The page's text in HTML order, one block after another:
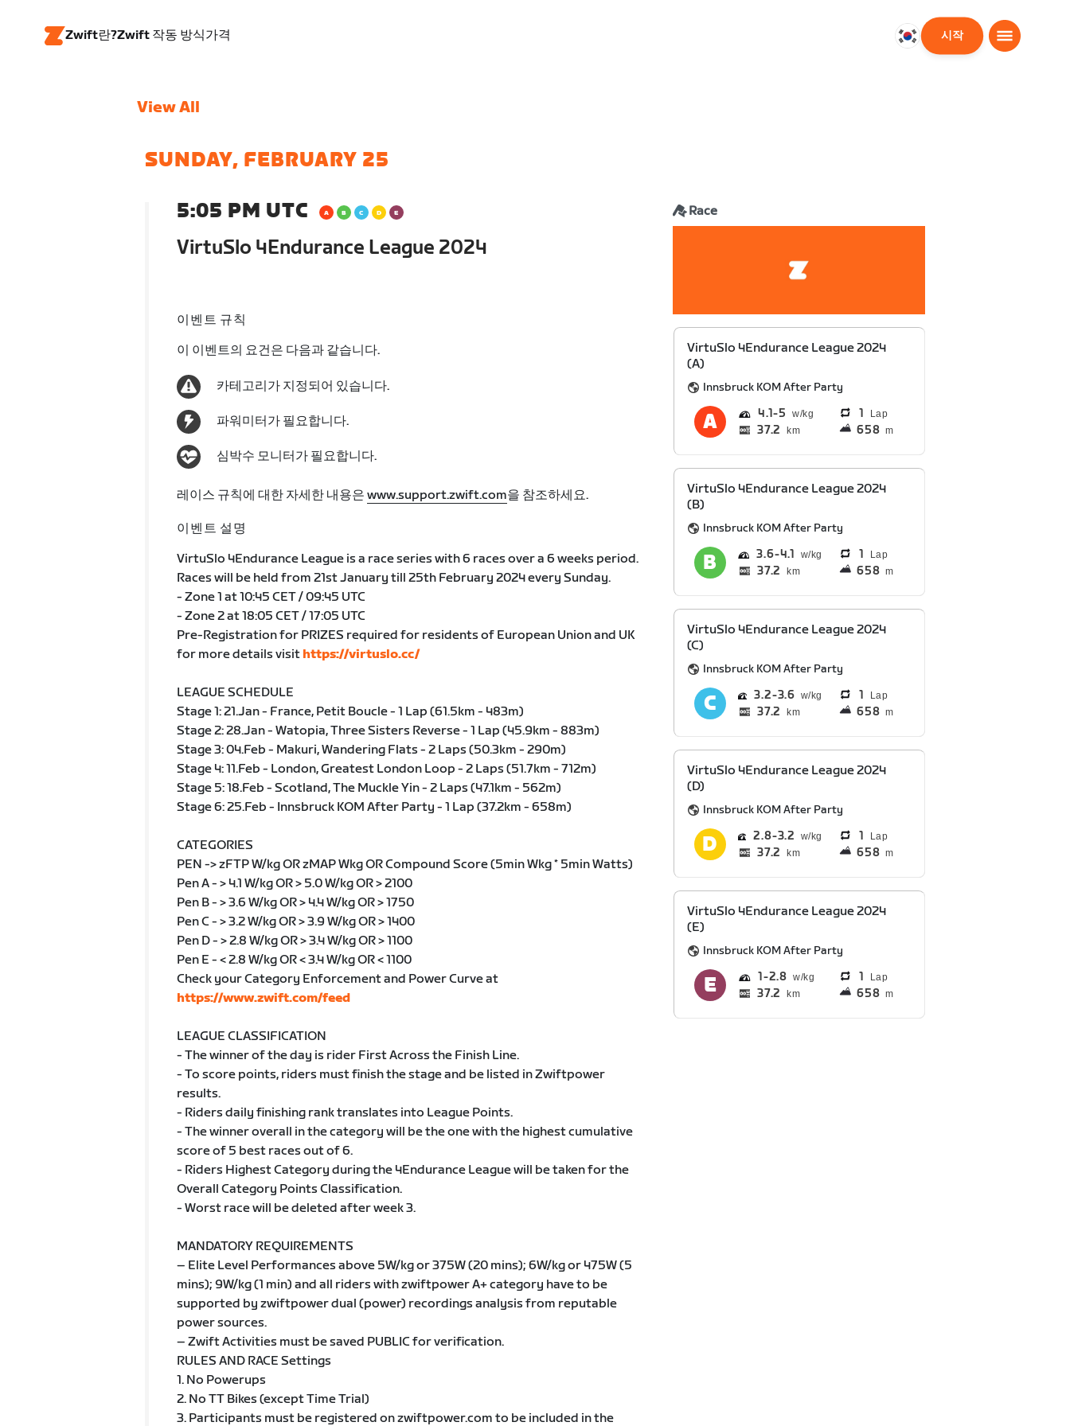
Zwift란?Zwift 작동 방식가격
대
시작
View All
SUNDAY, FEBRUARY 25
5:05 PM UTC
VirtuSlo 4Endurance League 2024
Race
이벤트 규칙
이 이벤트의 요건은 다음과 같습니다.
카테고리가 지정되어 있습니다.
파워미터가 필요합니다.
심박수 모니터가 필요합니다.
레이스 규칙에 대한 자세한 내용은 www.support.zwift.com을 참조하세요.
이벤트 설명
VirtuSlo 4Endurance League is a race series with 6 races over a 6 weeks period.
Races will be held from 21st January till 25th February 2024 every Sunday.
- Zone 1 at 10:45 CET / 09:45 UTC
- Zone 2 at 18:05 CET / 17:05 UTC
Pre-Registration for PRIZES required for residents of European Union and UK
for more details visit https://virtuslo.cc/
LEAGUE SCHEDULE
Stage 1: 21.Jan - France, Petit Boucle - 1 Lap (61.5km - 483m)
Stage 2: 28.Jan - Watopia, Three Sisters Reverse - 1 Lap (45.9km - 883m)
Stage 3: 04.Feb - Makuri, Wandering Flats - 2 Laps (50.3km - 290m)
Stage 4: 11.Feb - London, Greatest London Loop - 2 Laps (51.7km - 712m)
Stage 5: 18.Feb - Scotland, The Muckle Yin - 2 Laps (47.1km - 562m)
Stage 6: 25.Feb - Innsbruck KOM After Party - 1 Lap (37.2km - 658m)
CATEGORIES
PEN -> zFTP W/kg OR zMAP Wkg OR Compound Score (5min Wkg * 5min Watts)
Pen A - > 4.1 W/kg OR > 5.0 W/kg OR > 2100
Pen B - > 3.6 W/kg OR > 4.4 W/kg OR > 1750
Pen C - > 3.2 W/kg OR > 3.9 W/kg OR > 1400
Pen D - > 2.8 W/kg OR > 3.4 W/kg OR > 1100
Pen E - < 2.8 W/kg OR < 3.4 W/kg OR < 1100
Check your Category Enforcement and Power Curve at
https://www.zwift.com/feed
LEAGUE CLASSIFICATION
- The winner of the day is rider First Across the Finish Line.
- To score points, riders must finish the stage and be listed in Zwiftpower
results.
- Riders daily finishing rank translates into League Points.
- The winner overall in the category will be the one with the highest cumulative
score of 5 best races out of 6.
- Riders Highest Category during the 4Endurance League will be taken for the
Overall Category Points Classification.
- Worst race will be deleted after week 3.
MANDATORY REQUIREMENTS
– Elite Level Performances above 5W/kg or 375W (20 mins); 6W/kg or 475W (5
mins); 9W/kg (1 min) and all riders with zwiftpower A+ category have to be
supported by zwiftpower dual (power) recordings analysis from reputable
power sources.
– Zwift Activities must be saved PUBLIC for verification.
RULES AND RACE Settings
1. No Powerups
2. No TT Bikes (except Time Trial)
3. Participants must be registered on zwiftpower.com to be included in the
VirtuSlo 4Endurance League 2024
(A)
Innsbruck KOM After Party
4.1 5 1 Lap
37.2 km 658 m
VirtuSlo 4Endurance League 2024
(B)
Innsbruck KOM After Party
3.6 4.1 1 Lap
37.2 km 658 m
VirtuSlo 4Endurance League 2024
(C)
Innsbruck KOM After Party
3.2 3.6 1 Lap
37.2 km 658 m
VirtuSlo 4Endurance League 2024
(D)
Innsbruck KOM After Party
2.8 3.2 1 Lap
37.2 km 658 m
VirtuSlo 4Endurance League 2024
(E)
Innsbruck KOM After Party
1 2.8 1 Lap
37.2 km 658 m